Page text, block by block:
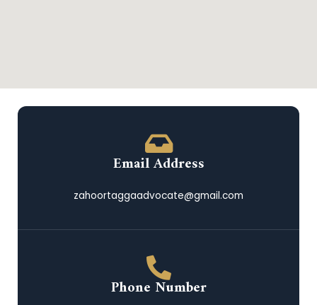
Email Address
zahoortaggaadvocate@gmail.com
Phone Number